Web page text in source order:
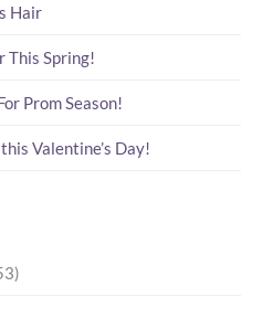
Hair
This Spring!
Prom Season!
Valentine’s Day!